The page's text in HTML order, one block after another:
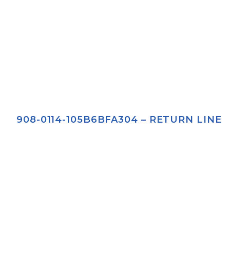
908-0114-105B6BFA304 – RETURN LINE